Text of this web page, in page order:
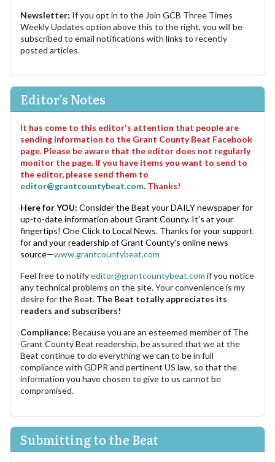
Newsletter: If you opt in to the Join GCB Three Times
Weekly Updates option above this to the right, you will be
subscribed to email notifications with links to recently
posted articles.
Editor's Notes
It has come to this editor's attention that people are
sending information to the Grant County Beat Facebook
page. Please be aware that the editor does not regularly
monitor the page. If you have items you want to send to
the editor, please send them to
editor@grantcountybeat.com. Thanks!
Here for YOU: Consider the Beat your DAILY newspaper for
up-to-date information about Grant County. It's at your
fingertips! One Click to Local News. Thanks for your support
for and your readership of Grant County's online news
source—www.grantcountybeat.com
Feel free to notifyeditor@grantcountybeat.com if you notice
any technical problems on the site. Your convenience is my
desire for the Beat. The Beat totally appreciates its
readers and subscribers!
Compliance: Because you are an esteemed member of The
Grant County Beat readership, be assured that we at the
Beat continue to do everything we can to be in full
compliance with GDPR and pertinent US law, so that the
information you have chosen to give to us cannot be
compromised.
Submitting to the Beat